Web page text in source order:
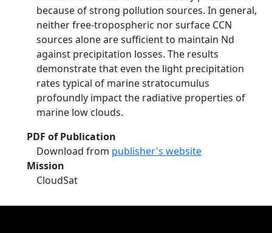
because of strong pollution sources. In general,
neither free-tropospheric nor surface CCN
sources alone are sufficient to maintain Nd
against precipitation losses. The results
demonstrate that even the light precipitation
rates typical of marine stratocumulus
profoundly impact the radiative properties of
marine low clouds.
PDF of Publication
Download from publisher's website
Mission
CloudSat